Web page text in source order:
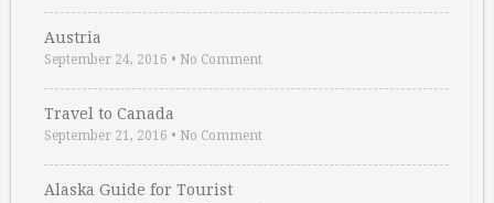
Austria
September 24, 2016 • No Comment
Travel to Canada
September 21, 2016 • No Comment
Alaska Guide for Tourist